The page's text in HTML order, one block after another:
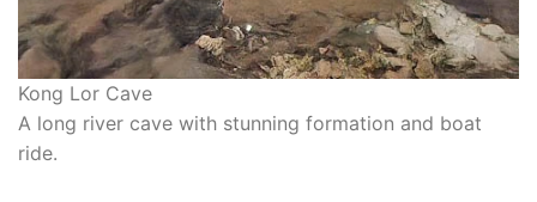
Kong Lor Cave
A long river cave with stunning formation and boat
ride.